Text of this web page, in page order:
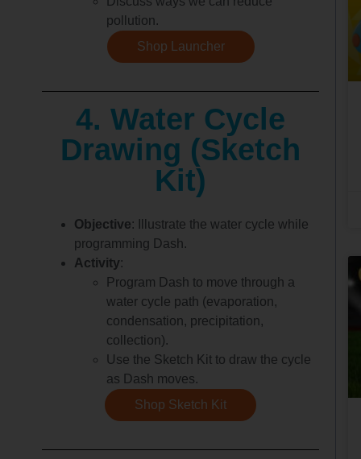
pollution.
Shop Launcher
4. Water Cycle
Drawing (Sketch
Kit)
Objective: Illustrate the water cycle while
programming Dash.
Activity:
Program Dash to move through a
water cycle path (evaporation,
condensation, precipitation,
collection).
Use the Sketch Kit to draw the cycle
as Dash moves.
Shop Sketch Kit